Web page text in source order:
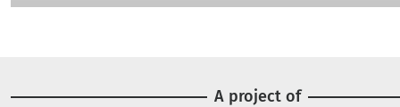
A project of